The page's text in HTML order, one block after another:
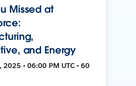
Missed at
and Energy
• 06:00 PM UTC • 60